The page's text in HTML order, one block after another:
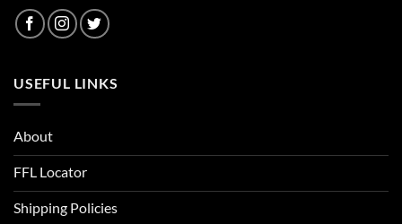
USEFUL LINKS
About
FFL Locator
Shipping Policies